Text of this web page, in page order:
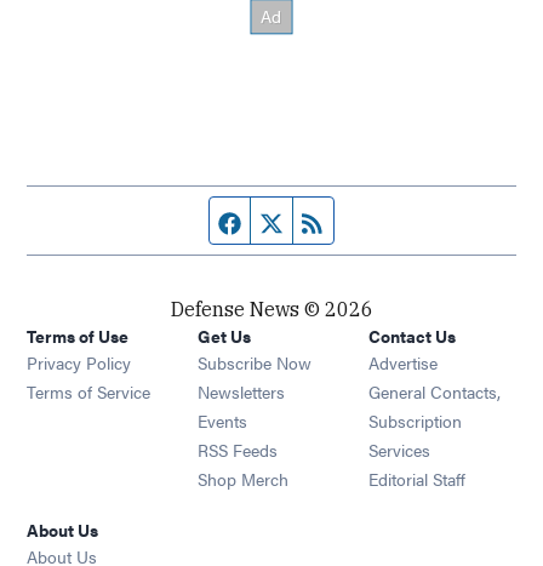
Facebook page
Twitter feed
Defense News © 2026
Terms of Use
Privacy Policy
Terms of Service
Get Us
Subscribe Now
Newsletters Opens in new window
Events Opens in new window
RSS Feeds Opens in new window
Shop Merch Opens in new window
Contact Us
Advertise
General Contacts,
Subscription
Services
Editorial Staff
About Us
About Us